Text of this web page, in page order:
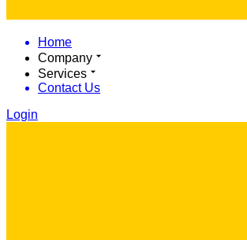
Home
Company
Services
Contact Us
Login